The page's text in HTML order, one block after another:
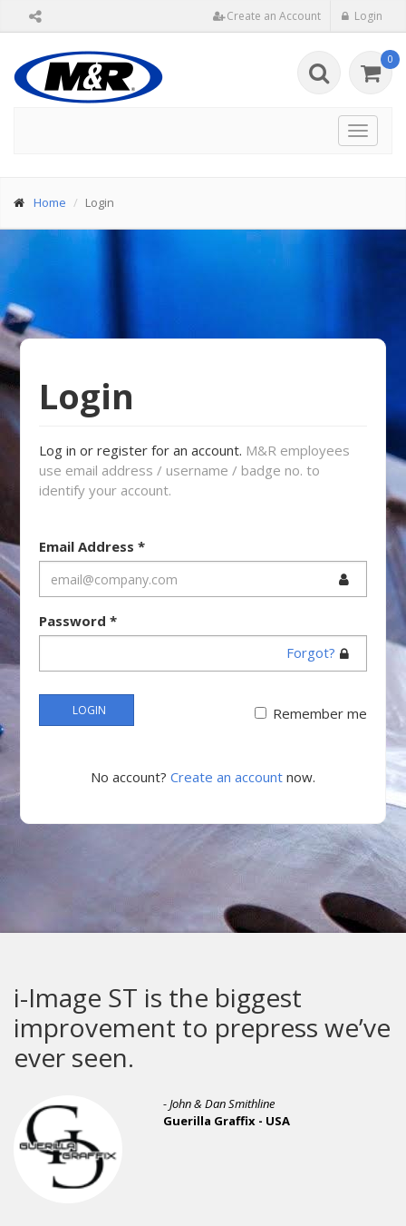
Create an Account Login
0
Toggle
Home Login
Login
Log in or register for an account. M&R employees
use email address / username / badge no. to
identify your account.
Email Address*
Password*
Forgot?
LOGIN Remember me
No account? Create an account now.
i-Image ST is the biggest
improvement to prepress we’ve
ever seen.
- John & Dan Smithline
Guerilla Graffix - USA